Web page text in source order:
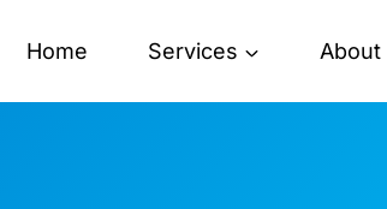
Home Services About